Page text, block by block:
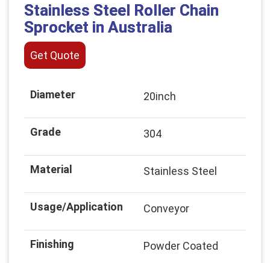
Stainless Steel Roller Chain
Sprocket in Australia
Get Quote
Diameter 20inch
Grade 304
Material Stainless Steel
Usage/Application Conveyor
Finishing Powder Coated